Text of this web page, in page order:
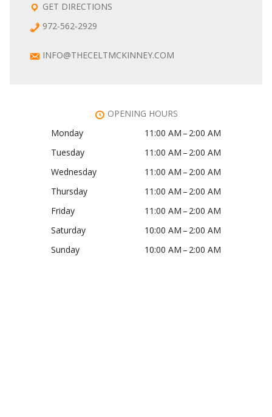
GET DIRECTIONS
972-562-2929
INFO@THECELTMCKINNEY.COM
OPENING HOURS
Monday
11:00 AM – 2:00 AM
Tuesday
11:00 AM – 2:00 AM
Wednesday
11:00 AM – 2:00 AM
Thursday
11:00 AM – 2:00 AM
Friday
11:00 AM – 2:00 AM
Saturday
10:00 AM – 2:00 AM
Sunday
10:00 AM – 2:00 AM